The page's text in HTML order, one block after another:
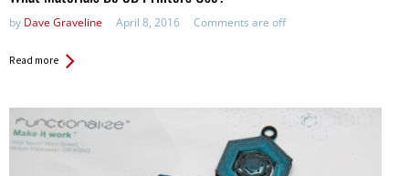
by Dave Graveline April 8, 2016 Comments are off
Read more